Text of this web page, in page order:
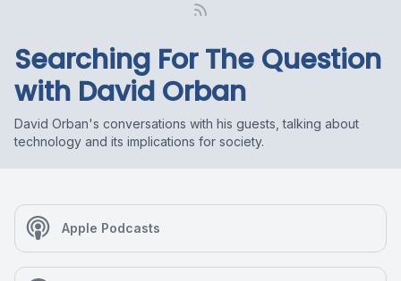
Searching For The Question
with David Orban
David Orban's conversations with his guests, talking about
technology and its implications for society.
Apple Podcasts